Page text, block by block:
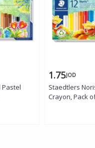
Pastel
1.75JOD
Staedtlers
Crayon, Pack